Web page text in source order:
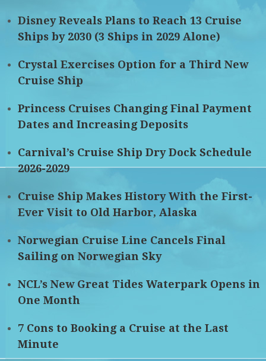
Disney Reveals Plans to Reach 13 Cruise
Ships by 2030 (3 Ships in 2029 Alone)
Crystal Exercises Option for a Third New
Cruise Ship
Princess Cruises Changing Final Payment
Dates and Increasing Deposits
Carnival’s Cruise Ship Dry Dock Schedule
2026-2029
Cruise Ship Makes History With the First-
Ever Visit to Old Harbor, Alaska
Norwegian Cruise Line Cancels Final
Sailing on Norwegian Sky
NCL’s New Great Tides Waterpark Opens in
One Month
7 Cons to Booking a Cruise at the Last
Minute